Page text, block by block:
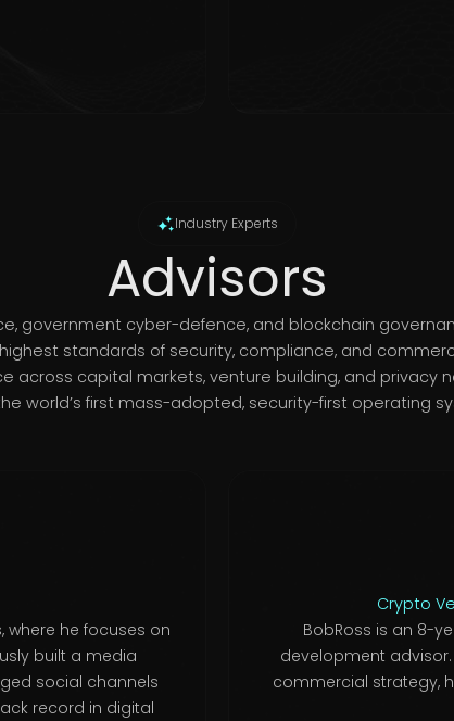
Industry Experts
Advisors
government cyber-defence, and blockchain
standards of security, compliance, and
across capital markets, venture building, and privacy
world’s first mass-adopted, security-first operating
where he focuses on
built a media
social channels
record in digital
Crypto
BobRoss is an 8-
development
commercial strategy,